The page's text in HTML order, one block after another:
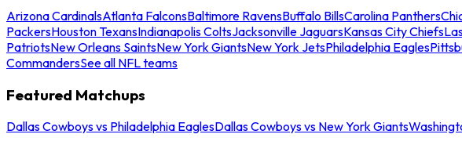
Arizona CardinalsAtlanta FalconsBaltimore RavensBuffalo BillsCarolina Panthers
PackersHouston TexansIndianapolis ColtsJacksonville JaguarsKansas City Chiefs
PatriotsNew Orleans SaintsNew York GiantsNew York JetsPhiladelphia Eagles
CommandersSee all NFL teams
Featured Matchups
Dallas Cowboys vs Philadelphia EaglesDallas Cowboys vs New York Giants